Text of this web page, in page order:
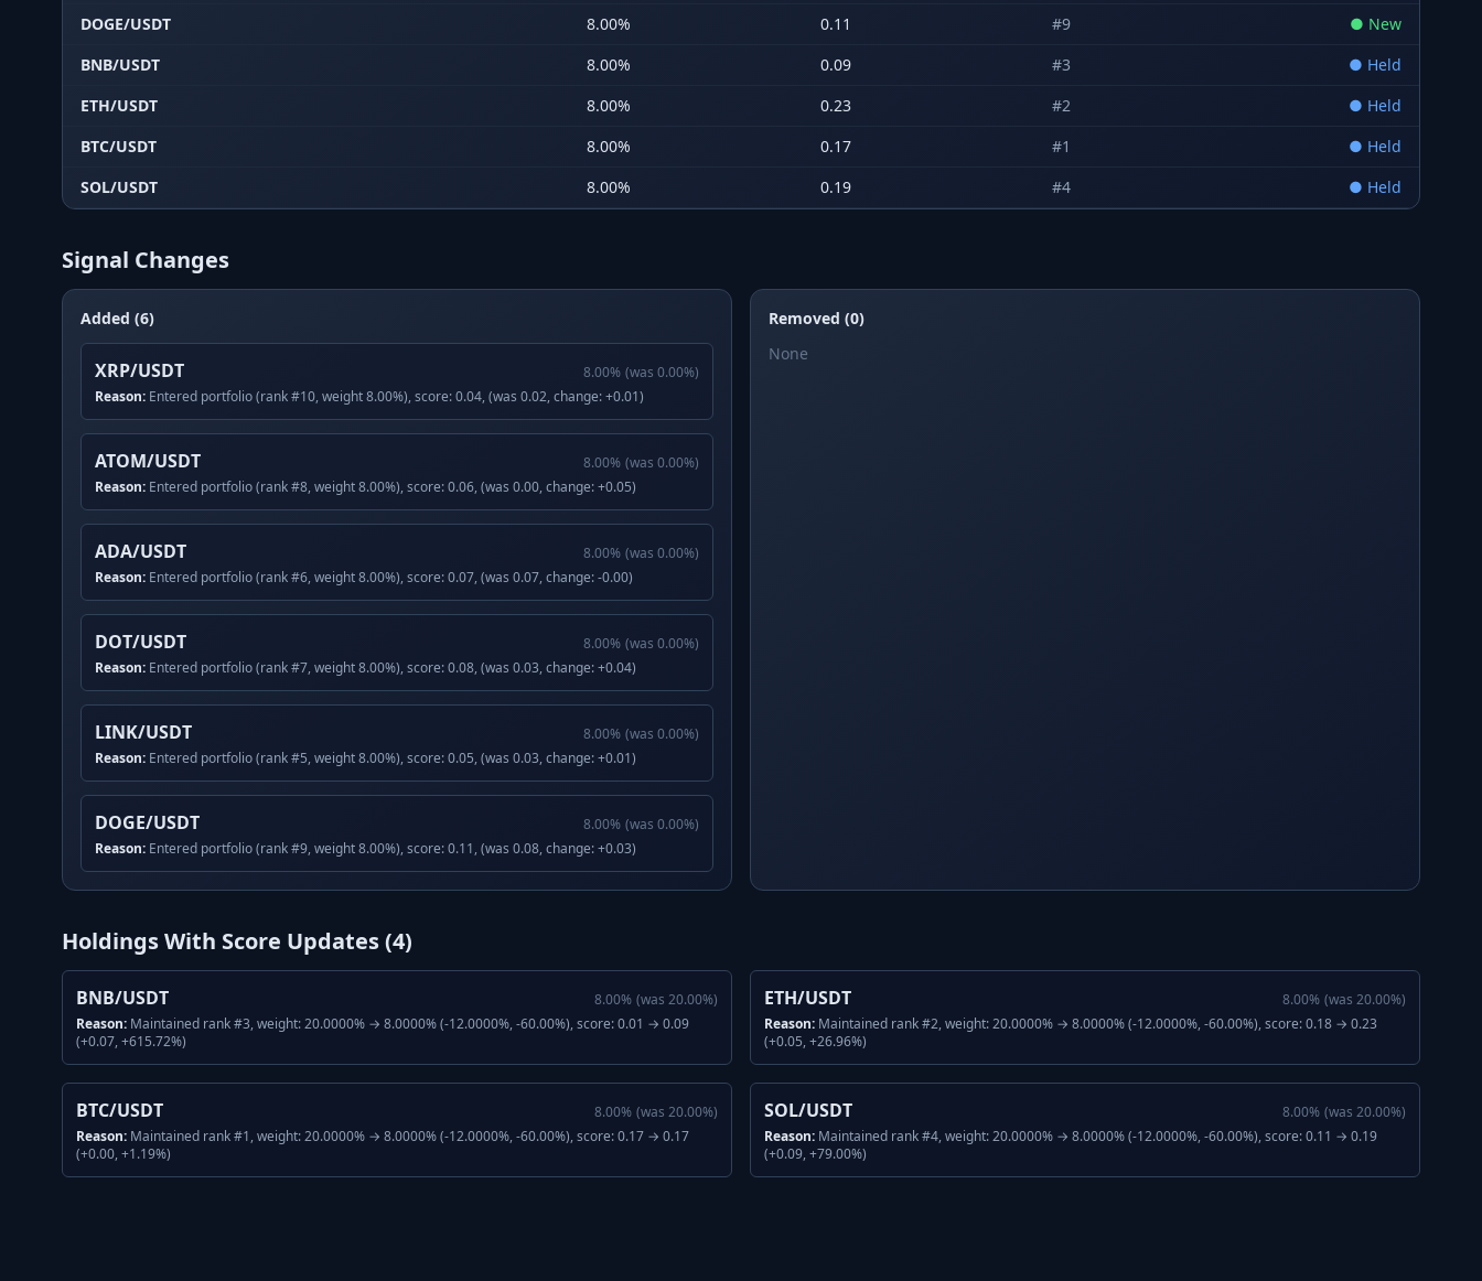
DOGE/USDT
8.00% 0.11 #9 ● New
BNB/USDT
8.00% 0.09 #3 ● Held
ETH/USDT
8.00% 0.23 #2 ● Held
BTC/USDT
8.00% 0.17 #1 ● Held
SOL/USDT
8.00% 0.19 #4 ● Held
Signal Changes
Added (6)
XRP/USDT 8.00% (was 0.00%)
Reason: Entered portfolio (rank #10, weight 8.00%), score: 0.04, (was 0.02, change: +0.01)
ATOM/USDT 8.00% (was 0.00%)
Reason: Entered portfolio (rank #8, weight 8.00%), score: 0.06, (was 0.00, change: +0.05)
ADA/USDT 8.00% (was 0.00%)
Reason: Entered portfolio (rank #6, weight 8.00%), score: 0.07, (was 0.07, change: -0.00)
DOT/USDT 8.00% (was 0.00%)
Reason: Entered portfolio (rank #7, weight 8.00%), score: 0.08, (was 0.03, change: +0.04)
LINK/USDT 8.00% (was 0.00%)
Reason: Entered portfolio (rank #5, weight 8.00%), score: 0.05, (was 0.03, change: +0.01)
DOGE/USDT 8.00% (was 0.00%)
Reason: Entered portfolio (rank #9, weight 8.00%), score: 0.11, (was 0.08, change: +0.03)
Removed (0)
None
Holdings With Score Updates (4)
BNB/USDT 8.00% (was 20.00%)
Reason: Maintained rank #3, weight: 20.0000% → 8.0000% (-12.0000%, -60.00%), score: 0.01 → 0.09
(+0.07, +615.72%)
ETH/USDT 8.00% (was 20.00%)
Reason: Maintained rank #2, weight: 20.0000% → 8.0000% (-12.0000%, -60.00%), score: 0.18 → 0.23
(+0.05, +26.96%)
BTC/USDT 8.00% (was 20.00%)
Reason: Maintained rank #1, weight: 20.0000% → 8.0000% (-12.0000%, -60.00%), score: 0.17 → 0.17
(+0.00, +1.19%)
SOL/USDT 8.00% (was 20.00%)
Reason: Maintained rank #4, weight: 20.0000% → 8.0000% (-12.0000%, -60.00%), score: 0.11 → 0.19
(+0.09, +79.00%)